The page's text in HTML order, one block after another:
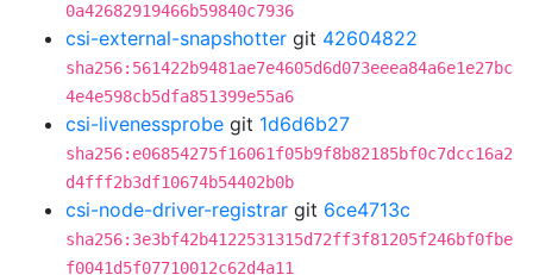
0a42682919466b59840c7936
csi-external-snapshotter git 42604822
sha256:561422b9481ae7e4605d6d073eeea84a6e1e27bc
4e4e598cb5dfa851399e55a6
csi-livenessprobe git 1d6d6b27
sha256:e06854275f16061f05b9f8b82185bf0c7dcc16a2
d4fff2b3df10674b54402b0b
csi-node-driver-registrar git 6ce4713c
sha256:3e3bf42b4122531315d72ff3f81205f246bf0fbe
f0041d5f07710012c62d4a11